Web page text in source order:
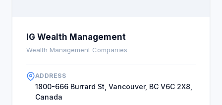
IG Wealth Management
Wealth Management Companies
ADDRESS
1800-666 Burrard St, Vancouver, BC V6C 2X8,
Canada